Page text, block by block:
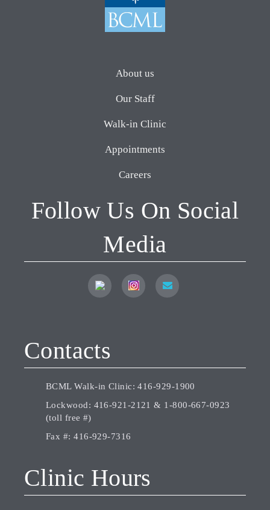
About us
Our Staff
Walk-in Clinic
Appointments
Careers
Follow Us On Social
Media
Contacts
BCML Walk-in Clinic:416-929-1900
Lockwood: 416-921-2121 & 1-800-667-0923
(toll free #)
Fax #:416-929-7316
Clinic Hours